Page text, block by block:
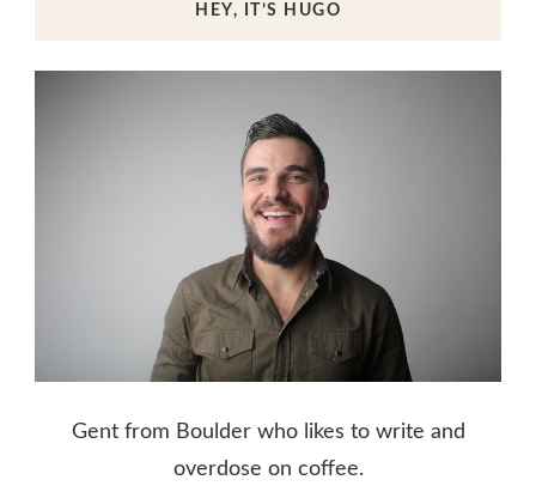
HEY, IT’S HUGO
Gent from Boulder who likes to write and
overdose on coffee.